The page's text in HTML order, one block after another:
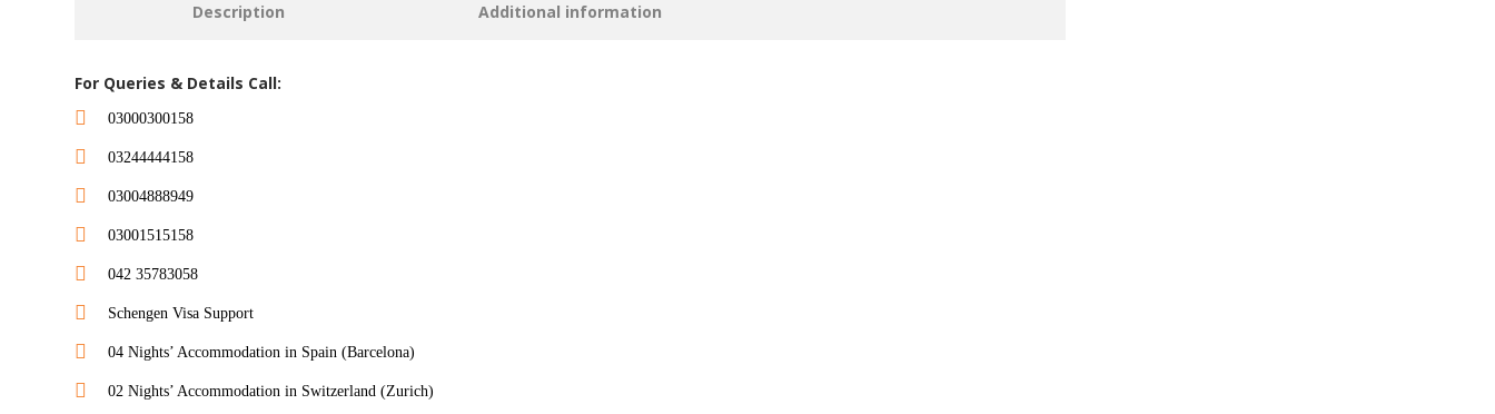
Description Additional information
For Queries & Details Call:
03000300158
03244444158
03004888949
03001515158
042 35783058
Schengen Visa Support
04 Nights’ Accommodation in Spain (Barcelona)
02 Nights’ Accommodation in Switzerland (Zurich)